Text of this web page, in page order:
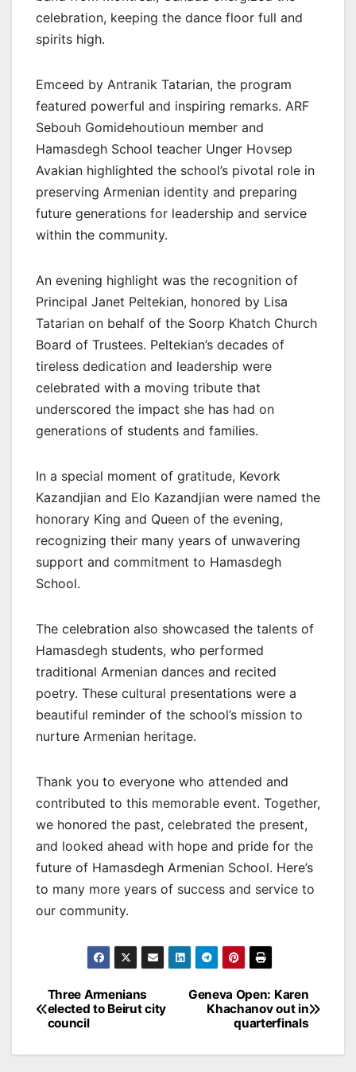
celebration, keeping the dance floor full and
spirits high.
Emceed by Antranik Tatarian, the program
featured powerful and inspiring remarks. ARF
Sebouh Gomidehoutioun member and
Hamasdegh School teacher Unger Hovsep
Avakian highlighted the school’s pivotal role in
preserving Armenian identity and preparing
future generations for leadership and service
within the community.
An evening highlight was the recognition of
Principal Janet Peltekian, honored by Lisa
Tatarian on behalf of the Soorp Khatch Church
Board of Trustees. Peltekian’s decades of
tireless dedication and leadership were
celebrated with a moving tribute that
underscored the impact she has had on
generations of students and families.
In a special moment of gratitude, Kevork
Kazandjian and Elo Kazandjian were named the
honorary King and Queen of the evening,
recognizing their many years of unwavering
support and commitment to Hamasdegh
School.
The celebration also showcased the talents of
Hamasdegh students, who performed
traditional Armenian dances and recited
poetry. These cultural presentations were a
beautiful reminder of the school’s mission to
nurture Armenian heritage.
Thank you to everyone who attended and
contributed to this memorable event. Together,
we honored the past, celebrated the present,
and looked ahead with hope and pride for the
future of Hamasdegh Armenian School. Here’s
to many more years of success and service to
our community.
Post
navigation
Geneva Open: Karen
Khachanov out in
quarterfinals
Three Armenians
elected to Beirut city
council